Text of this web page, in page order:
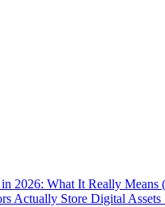
2026: What It Really Means
Actually Store Digital Assets